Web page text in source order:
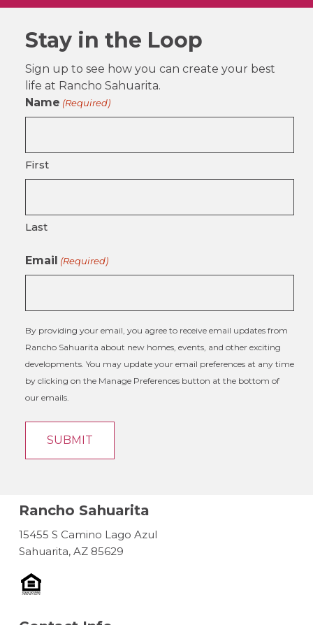
Stay in the Loop
Sign up to see how you can create your best
life at Rancho Sahuarita.
Name (Required)
First
Last
Email (Required)
By providing your email, you agree to receive email updates from
Rancho Sahuarita about new homes, events, and other exciting
developments. You may update your email preferences at any time
by clicking on the Manage Preferences button at the bottom of
our emails.
Rancho Sahuarita
15455 S Camino Lago Azul
Sahuarita, AZ 85629